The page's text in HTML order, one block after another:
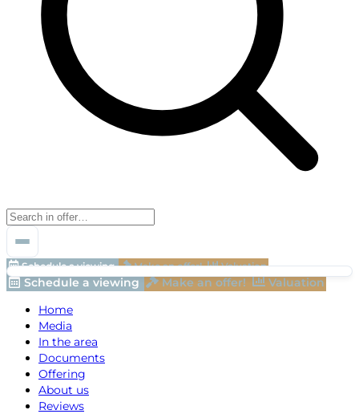
Schedule a viewing Make an offer! Valuation
Schedule a viewing Make an offer!
Valuation
Home
Media
In the area
Documents
Offering
About us
Reviews